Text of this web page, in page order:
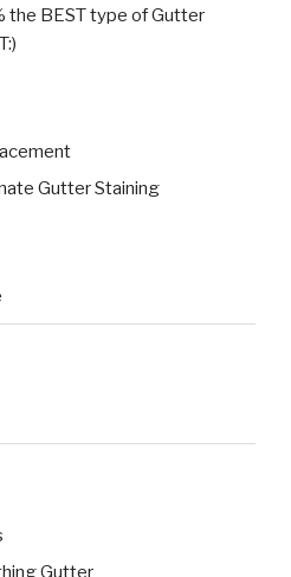
the BEST type of Gutter
Gutter Staining
Gutter